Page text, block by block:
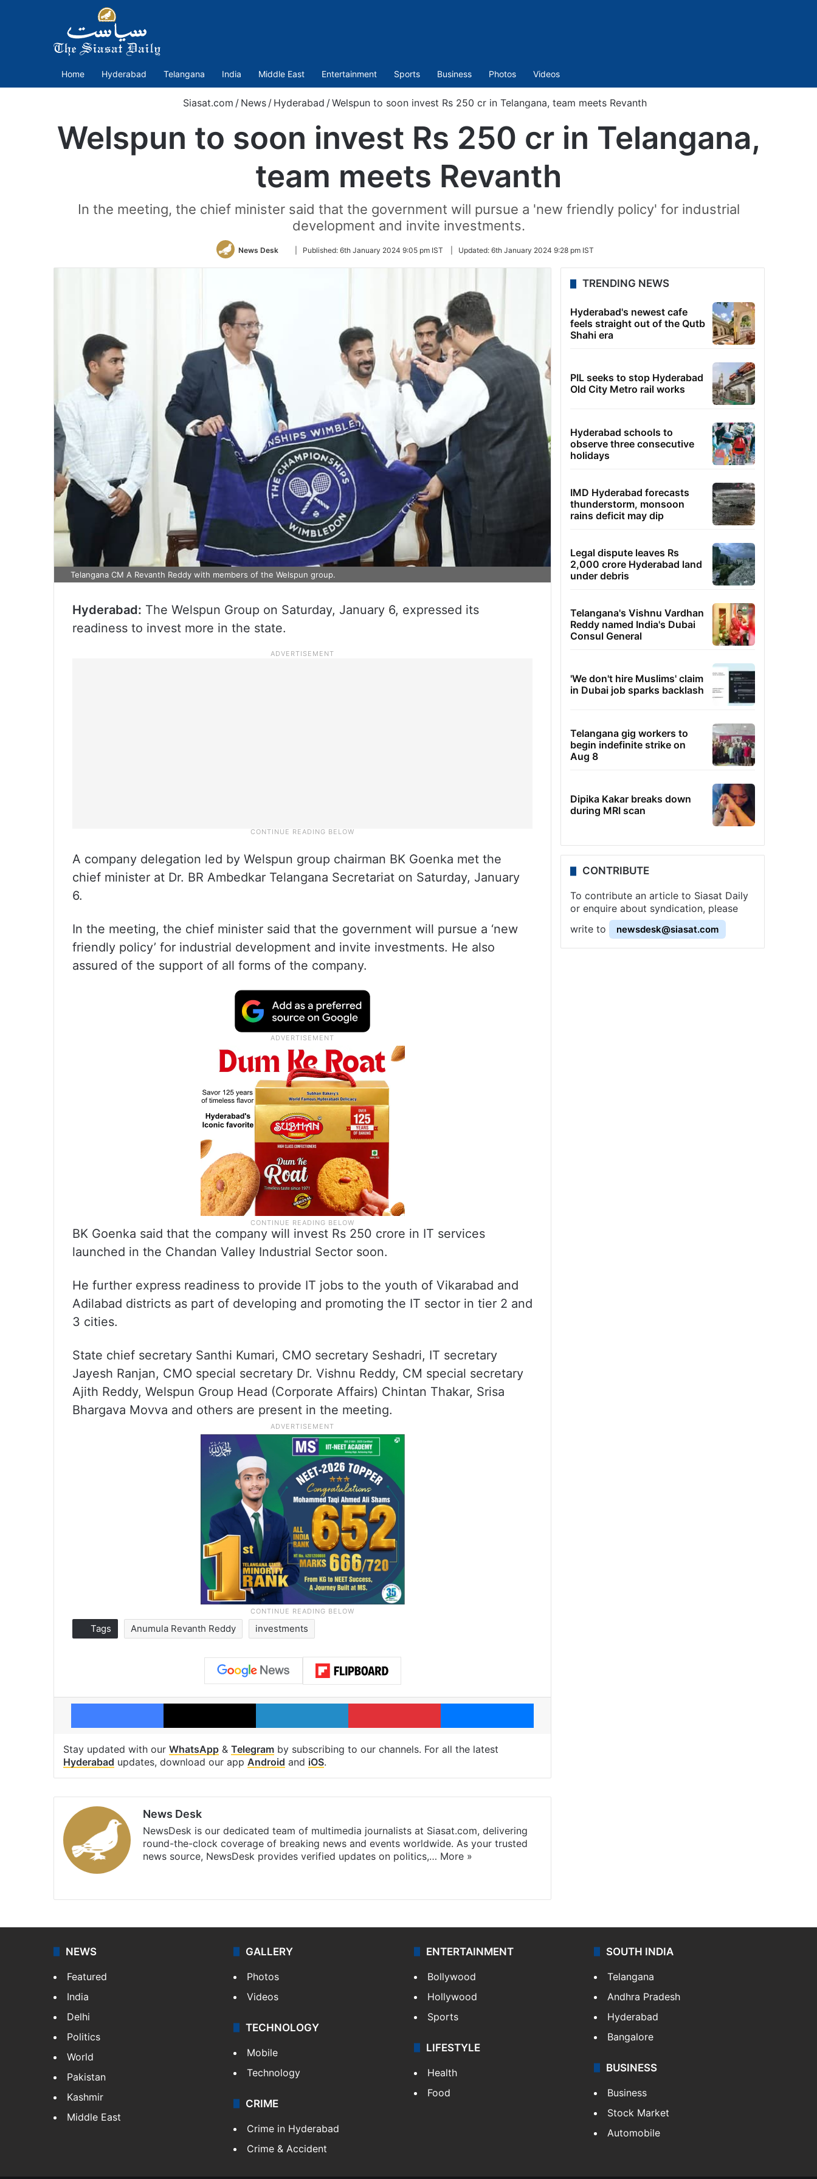
Home Hyderabad Telangana India Middle East Entertainment Sports Business Photos Videos
Siasat.com / News / Hyderabad /Welspun to soon invest Rs 250 cr in Telangana, team meets Revanth
Welspun to soon invest Rs 250 cr in Telangana,
team meets Revanth
In the meeting, the chief minister said that the government will pursue a 'new friendly policy' for industrial
development and invite investments.
News Desk
Follow
Twitter
Published: 6th January 2024 9:05 pm IST Updated: 6th January 2024 9:28 pm IST
Telangana CM A Revanth Reddy with members of the Welspun group.
Hyderabad: The Welspun Group on Saturday, January 6, expressed its
readiness to invest more in the state.
A company delegation led by Welspun group chairman BK Goenka met the
chief minister at Dr. BR Ambedkar Telangana Secretariat on Saturday, January
6.
In the meeting, the chief minister said that the government will pursue a ‘new
friendly policy’ for industrial development and invite investments. He also
assured of the support of all forms of the company.
BK Goenka said that the company will invest Rs 250 crore in IT services
launched in the Chandan Valley Industrial Sector soon.
He further express readiness to provide IT jobs to the youth of Vikarabad and
Adilabad districts as part of developing and promoting the IT sector in tier 2 and
3 cities.
State chief secretary Santhi Kumari, CMO secretary Seshadri, IT secretary
Jayesh Ranjan, CMO special secretary Dr. Vishnu Reddy, CM special secretary
Ajith Reddy, Welspun Group Head (Corporate Affairs) Chintan Thakar, Srisa
Bhargava Movva and others are present in the meeting.
Tags Anumula Revanth Reddy investments
Facebook X LinkedIn Pinterest Messenger
Stay updated with our WhatsApp & Telegram by subscribing to our channels. For all the latest
Hyderabad updates, download our app Android and iOS.
News Desk
NewsDesk is our dedicated team of multimedia journalists at Siasat.com, delivering
round-the-clock coverage of breaking news and events worldwide. As your trusted
news source, NewsDesk provides verified updates on politics,… More »
TRENDING NEWS
Hyderabad's newest cafe
feels straight out of the Qutb
Shahi era
PIL seeks to stop Hyderabad
Old City Metro rail works
Hyderabad schools to
observe three consecutive
holidays
IMD Hyderabad forecasts
thunderstorm, monsoon
rains deficit may dip
Legal dispute leaves Rs
2,000 crore Hyderabad land
under debris
Telangana's Vishnu Vardhan
Reddy named India's Dubai
Consul General
'We don't hire Muslims' claim
in Dubai job sparks backlash
Telangana gig workers to
begin indefinite strike on
Aug 8
Dipika Kakar breaks down
during MRI scan
CONTRIBUTE
To contribute an article to Siasat Daily
or enquire about syndication, please
write to
newsdesk@siasat.com
NEWS
Featured
India
Delhi
Politics
World
Pakistan
Kashmir
Middle East
GALLERY
Photos
Videos
TECHNOLOGY
Mobile
Technology
CRIME
Crime in Hyderabad
Crime & Accident
ENTERTAINMENT
Bollywood
Hollywood
Sports
LIFESTYLE
Health
Food
SOUTH INDIA
Telangana
Andhra Pradesh
Hyderabad
Bangalore
BUSINESS
Business
Stock Market
Automobile